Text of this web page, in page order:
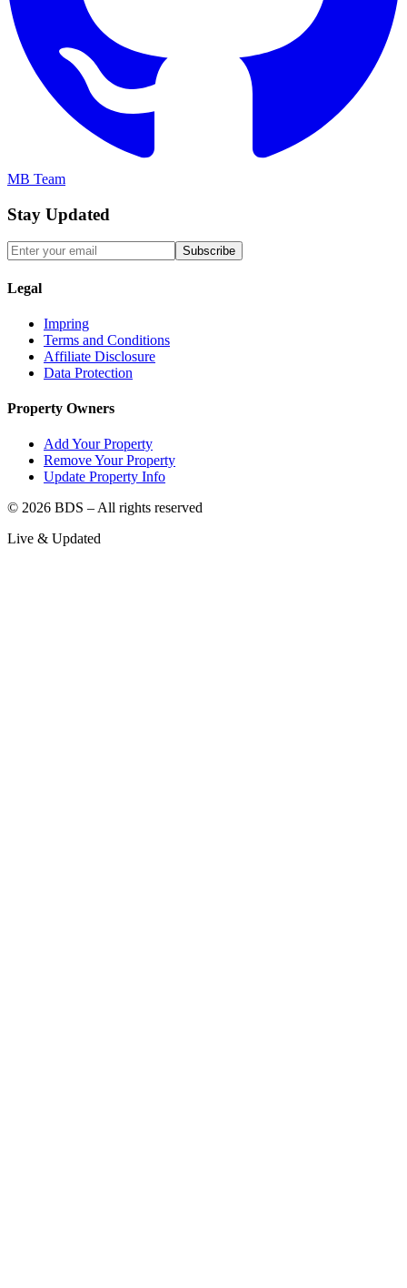
MB Team
Stay Updated
Subscribe
Legal
Impring
Terms and Conditions
Affiliate Disclosure
Data Protection
Property Owners
Add Your Property
Remove Your Property
Update Property Info
© 2026 BDS – All rights reserved
Live & Updated